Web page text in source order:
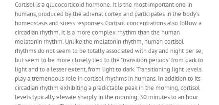
Cortisol is a glucocorticoid hormone. It is the most important one in
humans, produced by the adrenal cortex and participates in the body's
homeostasis and stress responses. Cortisol concentrations also follow a
circadian rhythm. It is a more complex rhythm than the human
melatonin rhythm. Unlike the melatonin rhythm, human cortisol
rhythms do not seem to be totally associated with day and night per se,
but seem to be more closely tied to the "transition periods" from dark to
light and to a lesser extent, from light to dark. Transitioning light levels
play a tremendous role in cortisol rhythms in humans. In addition to its
circadian rhythm exhibiting a predictable peak in the morning, cortisol
levels typically elevate sharply in the morning, 30 minutes to an hour